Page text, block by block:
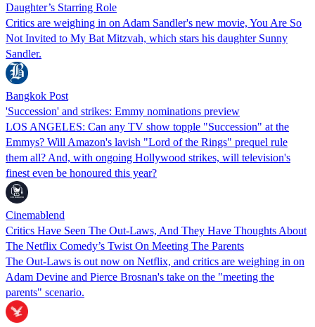
Daughter’s Starring Role
Critics are weighing in on Adam Sandler's new movie, You Are So
Not Invited to My Bat Mitzvah, which stars his daughter Sunny
Sandler.
Bangkok Post
'Succession' and strikes: Emmy nominations preview
LOS ANGELES: Can any TV show topple "Succession" at the
Emmys? Will Amazon's lavish "Lord of the Rings" prequel rule
them all? And, with ongoing Hollywood strikes, will television's
finest even be honoured this year?
Cinemablend
Critics Have Seen The Out-Laws, And They Have Thoughts About
The Netflix Comedy’s Twist On Meeting The Parents
The Out-Laws is out now on Netflix, and critics are weighing in on
Adam Devine and Pierce Brosnan's take on the "meeting the
parents" scenario.